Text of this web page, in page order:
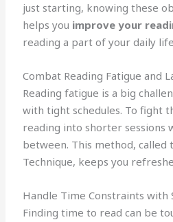
just starting, knowing these
helps you improve your
reading a part of your daily
Combat Reading Fatigue and
Reading fatigue is a big
with tight schedules. To fight
reading into shorter sessions
between. This method, called
Technique, keeps you
Handle Time Constraints with
Finding time to read can be